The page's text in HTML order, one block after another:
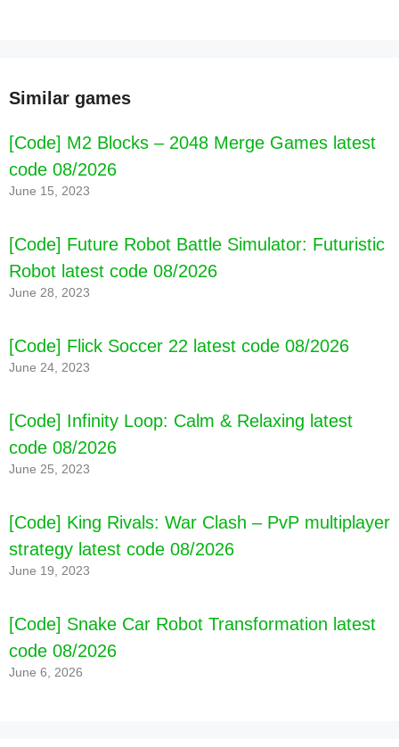
Similar games
[Code] M2 Blocks – 2048 Merge Games latest
code 08/2026
June 15, 2023
[Code] Future Robot Battle Simulator: Futuristic
Robot latest code 08/2026
June 28, 2023
[Code] Flick Soccer 22 latest code 08/2026
June 24, 2023
[Code] Infinity Loop: Calm & Relaxing latest
code 08/2026
June 25, 2023
[Code] King Rivals: War Clash – PvP multiplayer
strategy latest code 08/2026
June 19, 2023
[Code] Snake Car Robot Transformation latest
code 08/2026
June 6, 2026